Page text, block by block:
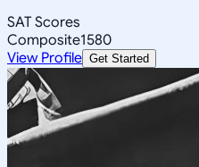
SAT Scores
Composite1580
View Profile Get Started